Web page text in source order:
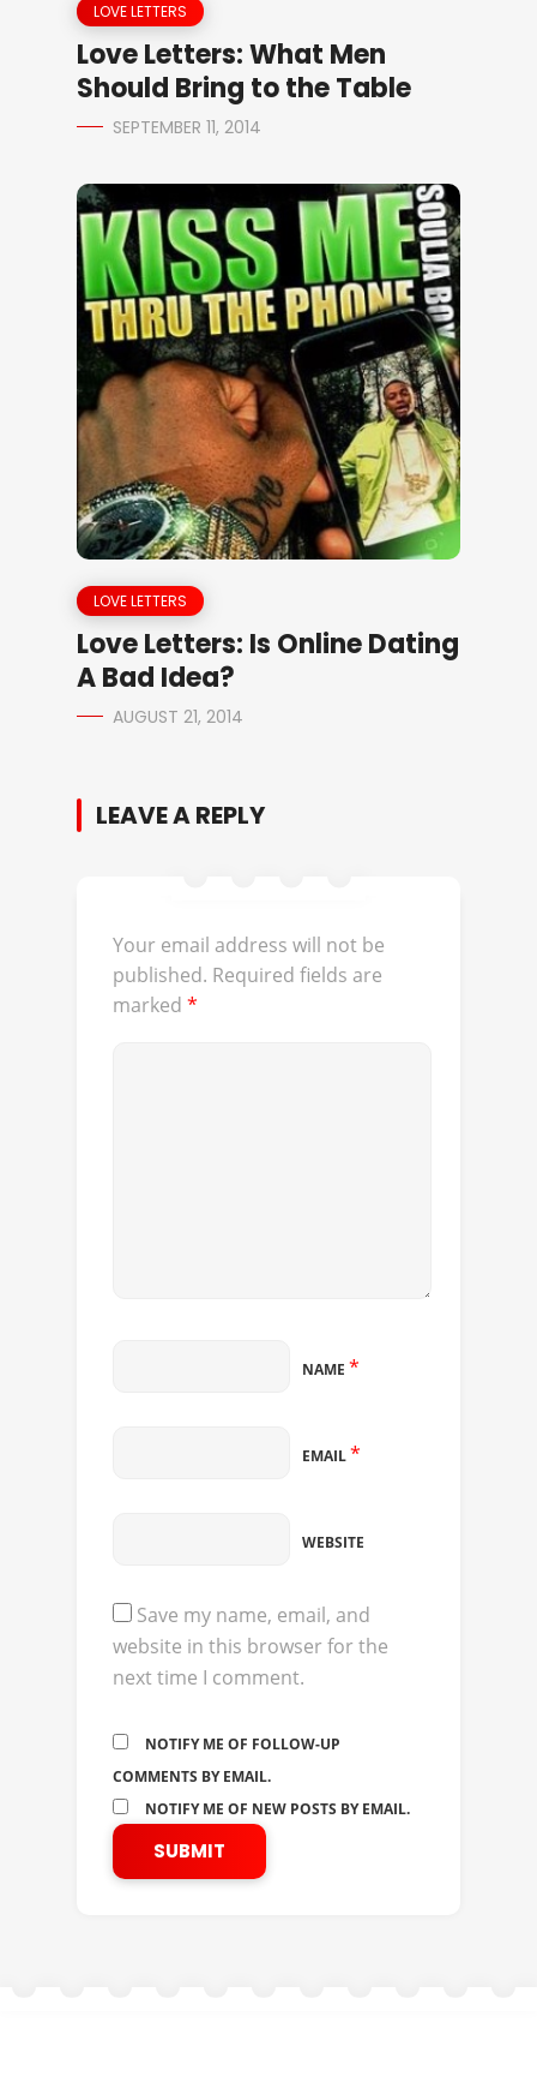
LOVE LETTERS
Love Letters: What Men
Should Bring to the Table
SEPTEMBER 11, 2014
LOVE LETTERS
Love Letters: Is Online Dating
A Bad Idea?
AUGUST 21, 2014
LEAVE A REPLY
Your email address will not be
published. Required fields are
marked *
NAME *
EMAIL*
WEBSITE
Save my name, email, and
website in this browser for the
next time I comment.
NOTIFY ME OF FOLLOW-UP
COMMENTS BY EMAIL.
NOTIFY ME OF NEW POSTS BY EMAIL.